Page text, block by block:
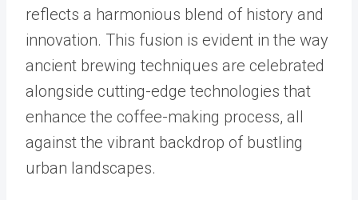
reflects a harmonious blend of history and
innovation. This fusion is evident in the way
ancient brewing techniques are celebrated
alongside cutting-edge technologies that
enhance the coffee-making process, all
against the vibrant backdrop of bustling
urban landscapes.